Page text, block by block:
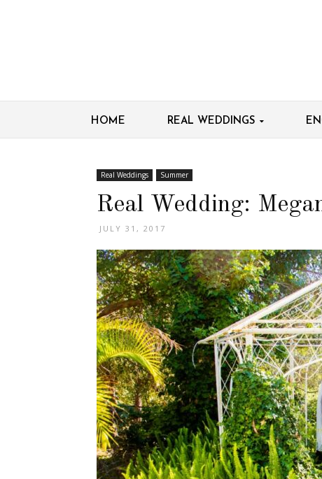
HOME REAL WEDDINGS
Real Weddings Summer
Real Wedding:
JULY 31, 2017